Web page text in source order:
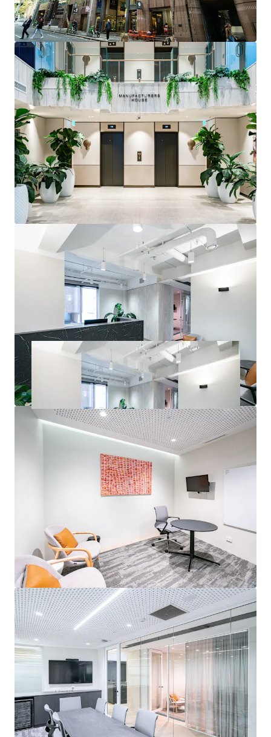
Flexible investment opportunity- suitable for
owner occupiers or investors seeking high-quality
fitout in prestigious address
Premium building features- 3m high ceilings,
brand new lobby with 24-hour security, multiple
water and electrical access points
Vacant possession- immediate access for
incoming purchaser
Level 2, Suites 64 & 65, 12 O’Connell Street Street is
being offered for sale via Private Treaty.
Please contact the exclusive agents to arrange
inspections or seek access to the Due Diligence Room. All
enquiries regarding the information provided herein or to
request an inspection should be directed to the exclusive
selling agents.